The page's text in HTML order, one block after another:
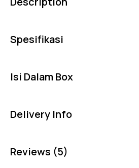
Spesifikasi
Isi Dalam Box
Delivery Info
Reviews (5)